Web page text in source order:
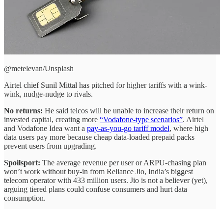
@metelevan/Unsplash
Airtel chief Sunil Mittal has pitched for higher tariffs with a wink-
wink, nudge-nudge to rivals.
No returns: He said telcos will be unable to increase their return on
invested capital, creating more “Vodafone-type scenarios”. Airtel
and Vodafone Idea want a pay-as-you-go tariff model, where high
data users pay more because cheap data-loaded prepaid packs
prevent users from upgrading.
Spoilsport: The average revenue per user or ARPU-chasing plan
won’t work without buy-in from Reliance Jio, India’s biggest
telecom operator with 433 million users. Jio is not a believer (yet),
arguing tiered plans could confuse consumers and hurt data
consumption.